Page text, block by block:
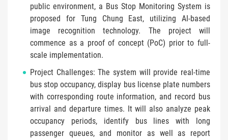
public environment, a Bus Stop Monitoring System is
proposed for Tung Chung East, utilizing AI-based
image recognition technology. The project will
commence as a proof of concept (PoC) prior to full-
scale implementation.
Project Challenges: The system will provide real-time
bus stop occupancy, display bus license plate numbers
with corresponding route information, and record bus
arrival and departure times. It will also analyze peak
occupancy periods, identify bus lines with long
passenger queues, and monitor as well as report